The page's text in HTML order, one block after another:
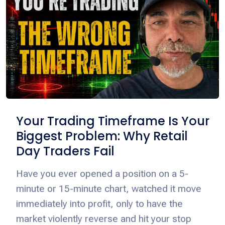
Your Trading Timeframe Is Your
Biggest Problem: Why Retail
Day Traders Fail
Have you ever opened a position on a 5-
minute or 15-minute chart, watched it move
immediately into profit, only to have the
market violently reverse and hit your stop